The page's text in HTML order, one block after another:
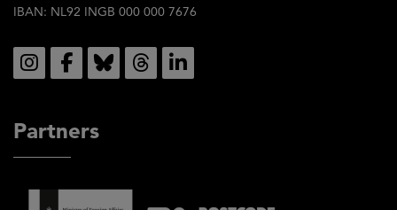
IBAN: NL92 INGB 000 000 7676
Social
Partners